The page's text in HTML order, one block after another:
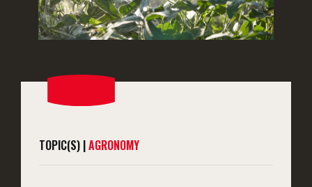
TOPIC(S) |AGRONOMY